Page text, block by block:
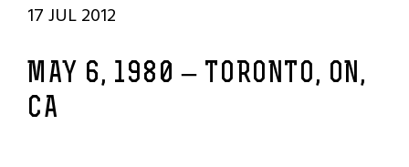
17 JUL 2012
MAY 6, 1980 – TORONTO, ON,
CA